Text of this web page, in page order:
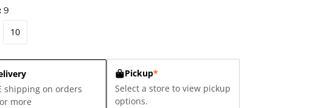
9
10
shipping on orders
more
Pickup*
Select a store to view pickup
options.